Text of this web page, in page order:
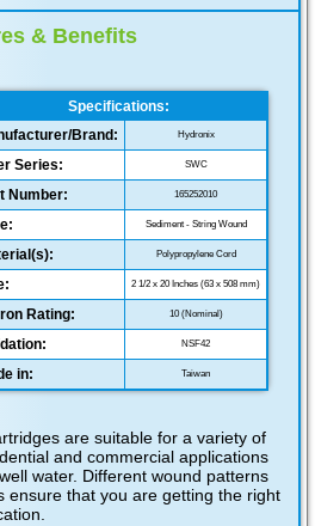
& Benefits
Specifications:
Brand:
Hydronix
Series: SWC
Number: 165252010
Sediment - String Wound
Polypropylene Cord
2 1/2 x 20 Inches (63 x 508 mm)
Rating: 10 (Nominal)
NSF42
in: Taiwan
are suitable for a variety of
and commercial applications
water. Different wound patterns
ensure that you are getting the right